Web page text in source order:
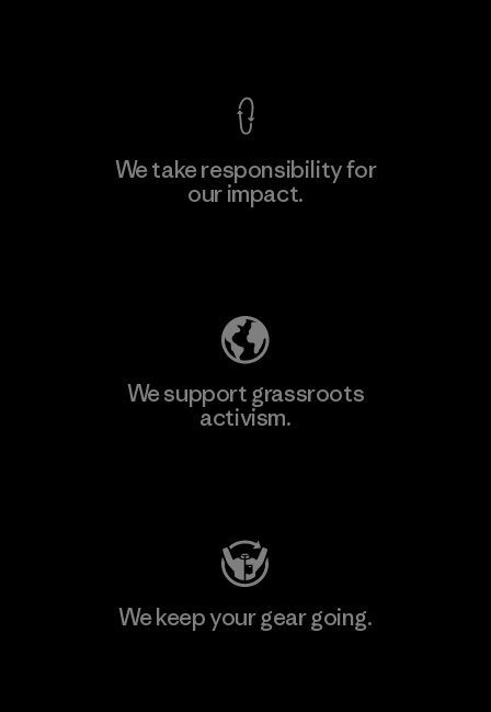
We take responsibility for
our impact.
We support grassroots
activism.
We keep your gear going.